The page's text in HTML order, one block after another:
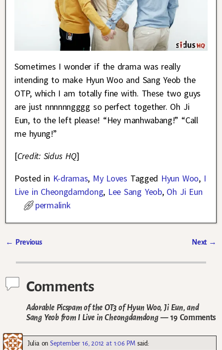
Sometimes I wonder if the drama was really
intending to make Hyun Woo and Sang Yeob the
OTP, which I am totally fine with. These two guys
are just nnnnnngggg so perfect together. Oh Ji
Eun, to the left please! “Hey manhwabang!” “Call
me hyung!”
[Credit: Sidus HQ]
Posted in K-dramas, My Loves Tagged Hyun Woo, I
Live in Cheongdamdong, Lee Sang Yeob, Oh Ji Eun
permalink
← Previous Next →
Comments
Adorable Picspam of the OT3 of Hyun Woo, Ji Eun, and
Sang Yeob from I Live in Cheongdamdong— 19 Comments
Julia onSeptember 16, 2012 at 1:06 PM said: